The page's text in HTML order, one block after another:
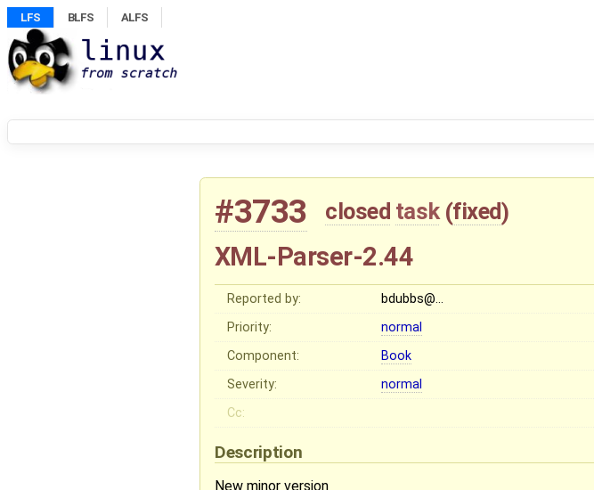
LFS BLFS ALFS
#3733 closed task (fixed)
XML-Parser-2.44
Reported by: bdubbs@…
Priority:
normal
Component:
Book
Severity:
normal
Cc:
Description
New minor version